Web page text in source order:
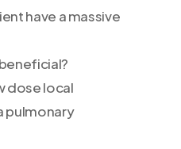
have a massive
dose local
pulmonary